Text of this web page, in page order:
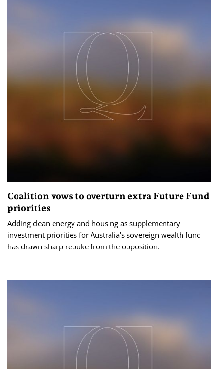
Coalition vows to overturn extra Future Fund
priorities
Adding clean energy and housing as supplementary
investment priorities for Australia's sovereign wealth fund
has drawn sharp rebuke from the opposition.